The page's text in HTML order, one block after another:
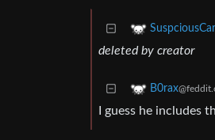
deleted by creator
B0rax
I guess he includes